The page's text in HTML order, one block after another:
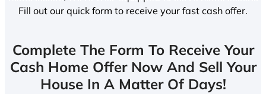
Fill out our quick form to receive your fast cash offer.
Complete The Form To Receive Your
Cash Home Offer Now And Sell Your
House In A Matter Of Days!